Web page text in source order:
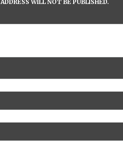
WILL NOT BE PUBLISHED.